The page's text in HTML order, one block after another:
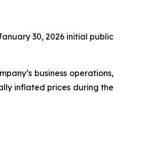
30, 2026 initial public
business operations,
inflated prices during the